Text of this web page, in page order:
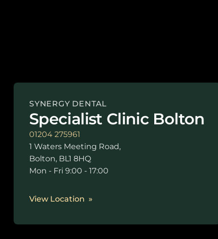
SYNERGY DENTAL
Specialist Clinic Bolton
01204 275961
1 Waters Meeting Road,
Bolton, BL1 8HQ
Mon - Fri 9:00 - 17:00
View Location